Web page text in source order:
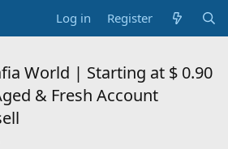
Log in Register
World | Starting at $ 0.90
& Fresh Account